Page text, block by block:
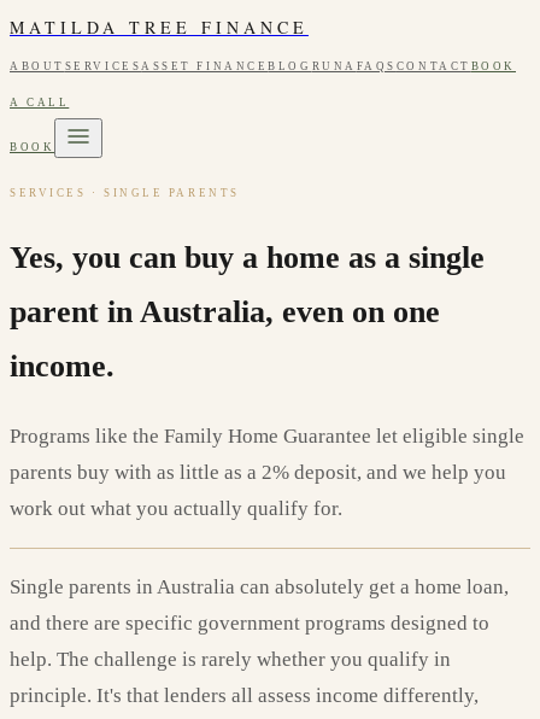
MATILDA TREE FINANCE
ABOUT SERVICESASSET FINANCEBLOG RUNA FAQS CONTACT BOOK
A CALL
BOOK
SERVICES · SINGLE PARENTS
Yes, you can buy a home as a single
parent in Australia, even on one
income.
Programs like the Family Home Guarantee let eligible single
parents buy with as little as a 2% deposit, and we help you
work out what you actually qualify for.
Single parents in Australia can absolutely get a home loan,
and there are specific government programs designed to
help. The challenge is rarely whether you qualify in
principle. It's that lenders all assess income differently,